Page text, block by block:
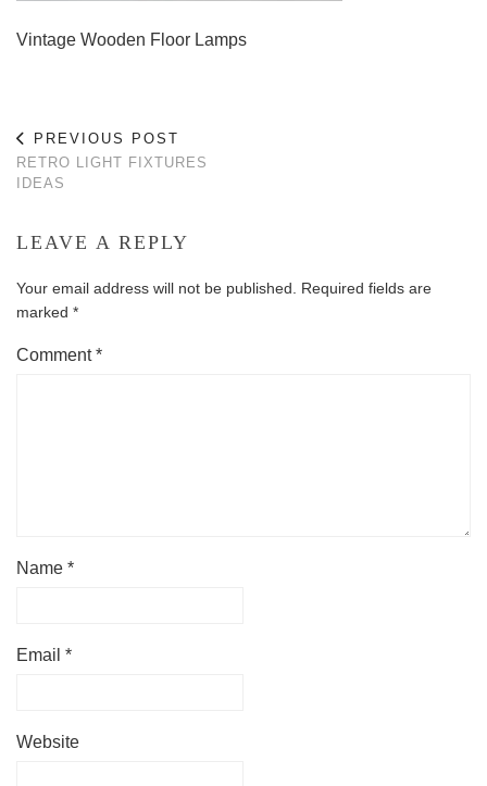
Vintage Wooden Floor Lamps
PREVIOUS POST
RETRO LIGHT FIXTURES
IDEAS
LEAVE A REPLY
Your email address will not be published.
Required fields are
marked *
Comment*
Name *
Email *
Website